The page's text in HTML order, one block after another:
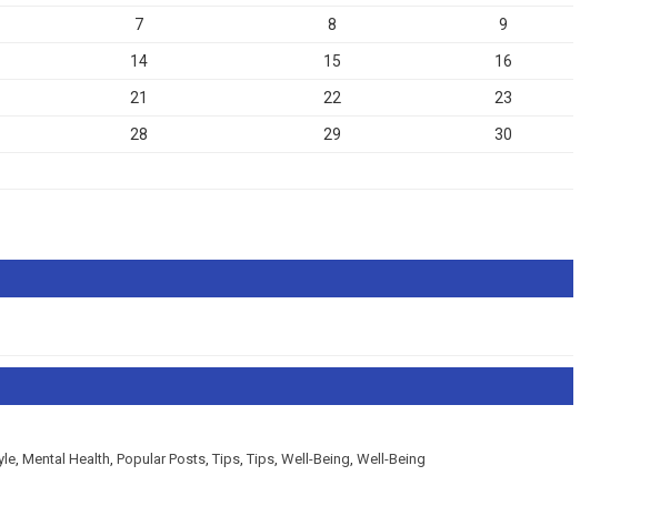
7 8 9
14 15 16
21 22 23
28 29 30
Mental Health Popular Posts ,Tips ,Tips Well-Being Well-Being